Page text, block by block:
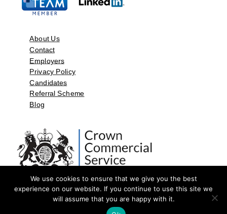
About Us
Contact
Employers
Privacy Policy
Candidates
Referral Scheme
Blog
©2026 by Aspect Resources Limited. | Design and Developed by
We use cookies to ensure that we give you the best
experience on our website. If you continue to use this site we
will assume that you are happy with it.